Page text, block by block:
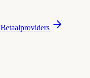
Betaalproviders